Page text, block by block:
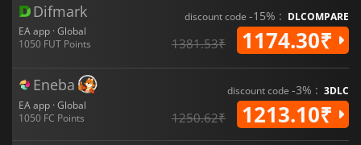
Difmark
EA app · Global
1050 FUT Points
discount code -15% : DLCOMPARE
1381.53₹ 1174.30₹
Eneba
EA app · Global
1050 FC Points
discount code -3% : 3DLC
1250.62₹ 1213.10₹